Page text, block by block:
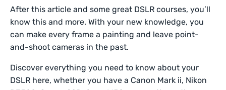
After this article and some great DSLR courses, you’ll
know this and more. With your new knowledge, you
can make every frame a painting and leave point-
and-shoot cameras in the past.
Discover everything you need to know about your
DSLR here, whether you have a Canon Mark ii, Nikon